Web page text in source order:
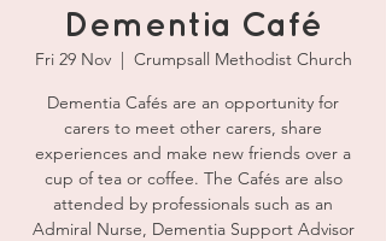
Dementia Café
Fri 29 Nov
  |
Crumpsall Methodist Church
Dementia Cafés are an opportunity for
carers to meet other carers, share
experiences and make new friends over a
cup of tea or coffee. The Cafés are also
attended by professionals such as an
Admiral Nurse, Dementia Support Advisor